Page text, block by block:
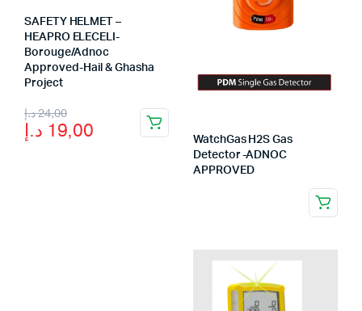
SAFETY HELMET –
HEAPRO ELECELI-
Borouge/Adnoc
Approved-Hail & Ghasha
Project
24,00د.إ
Original
price19,00 د.إ
Current
price
WatchGas H2S Gas
Detector -ADNOC
APPROVED